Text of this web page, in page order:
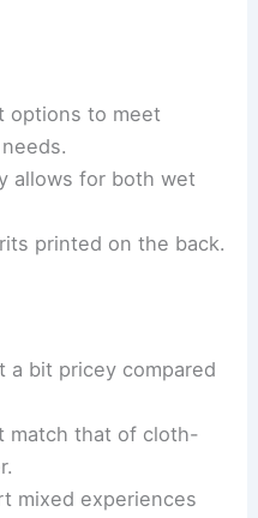
options to meet
allows for both wet
printed on the back.
a bit pricey compared
match that of cloth-
mixed experiences